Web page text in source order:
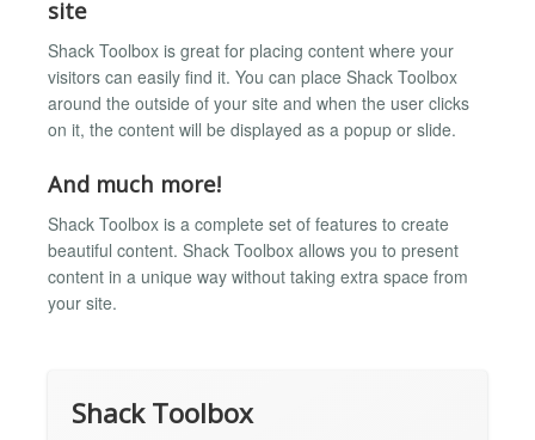
site
Shack Toolbox is great for placing content where your
visitors can easily find it. You can place Shack Toolbox
around the outside of your site and when the user clicks
on it, the content will be displayed as a popup or slide.
And much more!
Shack Toolbox is a complete set of features to create
beautiful content. Shack Toolbox allows you to present
content in a unique way without taking extra space from
your site.
Shack Toolbox